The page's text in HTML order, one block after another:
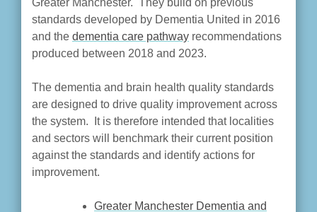
Greater Manchester. They build on previous
standards developed by Dementia United in 2016
and the dementia care pathway recommendations
produced between 2018 and 2023.
The dementia and brain health quality standards
are designed to drive quality improvement across
the system. It is therefore intended that localities
and sectors will benchmark their current position
against the standards and identify actions for
improvement.
Greater Manchester Dementia and